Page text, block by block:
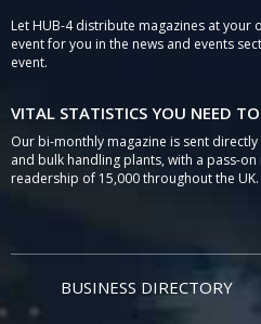
Let HUB-4 distribute magazines at
event for you in the news and events
event.
VITAL STATISTICS YOU NEED
Our bi-monthly magazine is sent
and bulk handling plants, with a pass-
readership of 15,000 throughout the UK.
BUSINESS DIRECTORY